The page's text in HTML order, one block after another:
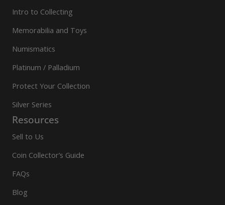
Intro to Collecting
Memorabilia and Toys
Numismatics
Platinum / Palladium
Protect Your Collection
Silver Series
Resources
Sell to Us
Coin Collector’s Guide
FAQs
Blog